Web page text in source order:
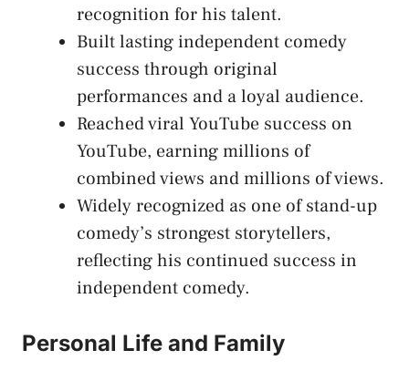
recognition for his talent.
Built lasting independent comedy
success through original
performances and a loyal audience.
Reached viral YouTube success on
YouTube, earning millions of
combined views and millions of views.
Widely recognized as one of stand-up
comedy’s strongest storytellers,
reflecting his continued success in
independent comedy.
Personal Life and Family